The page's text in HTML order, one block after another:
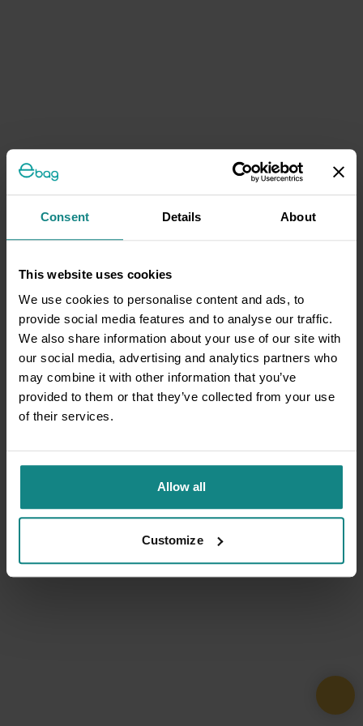
Consent Details About
This website uses cookies
We use cookies to personalise content and ads, to
provide social media features and to analyse our traffic.
We also share information about your use of our site with
our social media, advertising and analytics partners who
may combine it with other information that you’ve
provided to them or that they’ve collected from your use
of their services.
Allow all
Customize